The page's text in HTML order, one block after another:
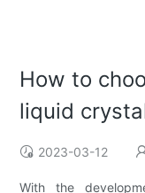
How to
liquid
2023-03-12
With the